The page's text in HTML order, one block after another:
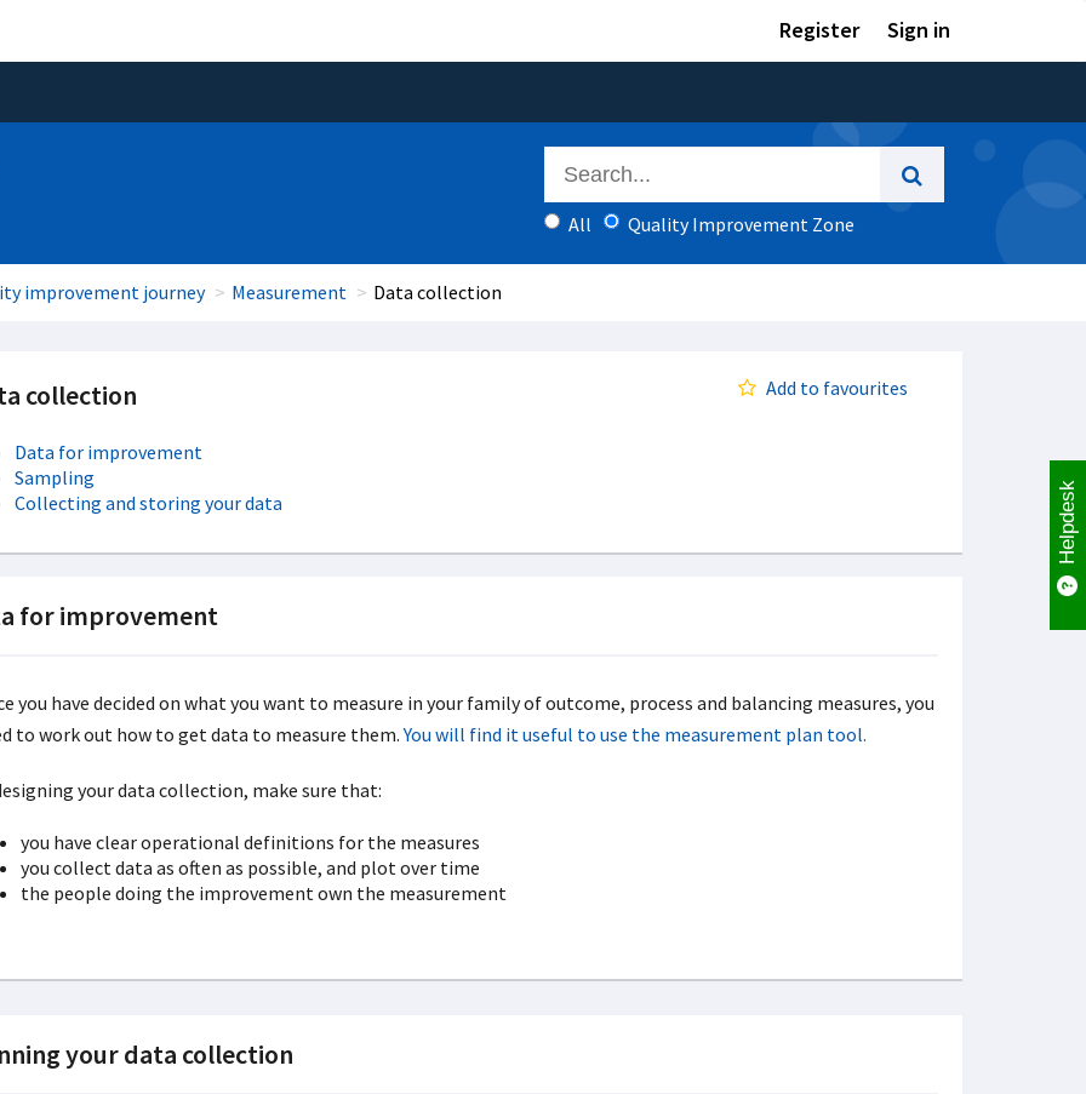
Register Sign in
All Quality Improvement Zone
improvement journey Measurement Data collection
collection Add to favourites
Data for improvement
Sampling
Collecting and storing your data
for improvement
you have decided on what you want to measure in your family of outcome, process and balancing measures, you
to work out how to get data to measure them.You will find it useful to use the measurement plan tool.
your data collection, make sure that:
you have clear operational definitions for the measures
you collect data as often as possible, and plot over time
the people doing the improvement own the measurement
your data collection
Helpdesk